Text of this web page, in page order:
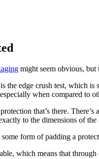
might seem obvious, but
the edge crush test, which
when compared to
that’s there.
to the dimensions of
form of padding a
which means that